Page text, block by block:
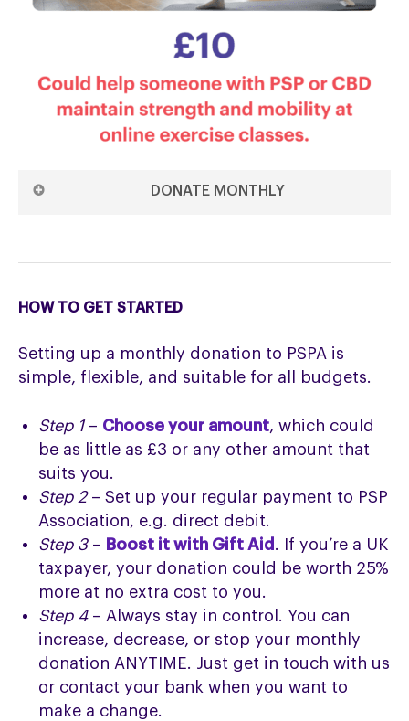
DONATE MONTHLY
HOW TO GET STARTED
Setting up a monthly donation to PSPA is
simple, flexible, and suitable for all budgets.
Step 1– Choose your amount, which could
be as little as £3 or any other amount that
suits you.
Step 2– Set up your regular payment to PSP
Association, e.g. direct debit.
Step 3– Boost it with Gift Aid . If you’re a UK
taxpayer, your donation could be worth 25%
more at no extra cost to you.
Step 4– Always stay in control. You can
increase, decrease, or stop your monthly
donation ANYTIME. Just get in touch with us
or contact your bank when you want to
make a change.